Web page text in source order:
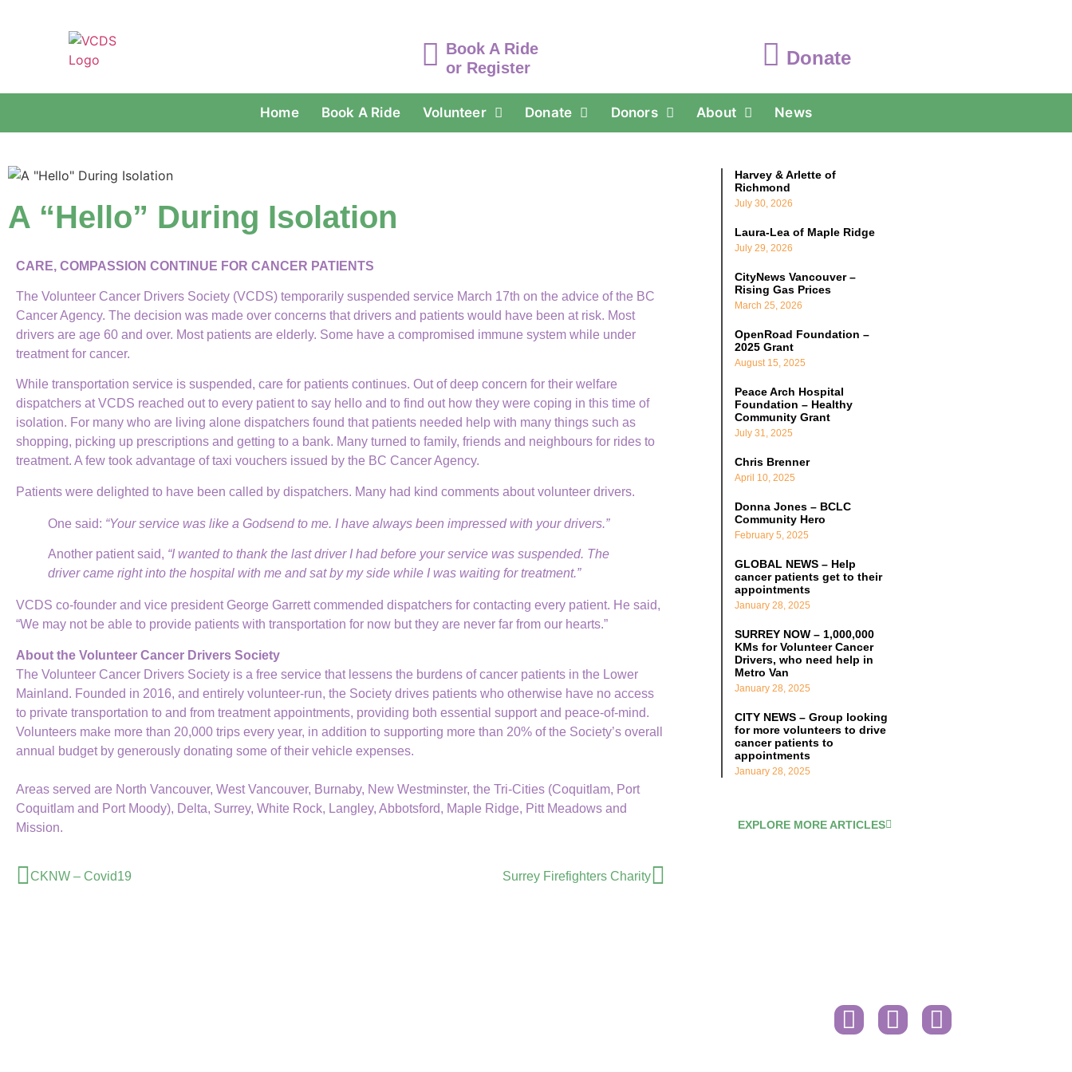
Book A Ride
or Register
Donate
Home Book A Ride Volunteer Donate Donors About News
A “Hello” During Isolation
CARE, COMPASSION CONTINUE FOR CANCER PATIENTS
The Volunteer Cancer Drivers Society (VCDS) temporarily suspended service March 17th on the advice of the BC
Cancer Agency. The decision was made over concerns that drivers and patients would have been at risk. Most
drivers are age 60 and over. Most patients are elderly. Some have a compromised immune system while under
treatment for cancer.
While transportation service is suspended, care for patients continues. Out of deep concern for their welfare
dispatchers at VCDS reached out to every patient to say hello and to find out how they were coping in this time of
isolation. For many who are living alone dispatchers found that patients needed help with many things such as
shopping, picking up prescriptions and getting to a bank. Many turned to family, friends and neighbours for rides to
treatment. A few took advantage of taxi vouchers issued by the BC Cancer Agency.
Patients were delighted to have been called by dispatchers. Many had kind comments about volunteer drivers.
One said: “Your service was like a Godsend to me. I have always been impressed with your drivers.”
Another patient said, “I wanted to thank the last driver I had before your service was suspended. The
driver came right into the hospital with me and sat by my side while I was waiting for treatment.”
VCDS co-founder and vice president George Garrett commended dispatchers for contacting every patient. He said,
“We may not be able to provide patients with transportation for now but they are never far from our hearts.”
About the Volunteer Cancer Drivers Society
The Volunteer Cancer Drivers Society is a free service that lessens the burdens of cancer patients in the Lower
Mainland. Founded in 2016, and entirely volunteer-run, the Society drives patients who otherwise have no access
to private transportation to and from treatment appointments, providing both essential support and peace-of-mind.
Volunteers make more than 20,000 trips every year, in addition to supporting more than 20% of the Society’s overall
annual budget by generously donating some of their vehicle expenses.
Areas served are North Vancouver, West Vancouver, Burnaby, New Westminster, the Tri-Cities (Coquitlam, Port
Coquitlam and Port Moody), Delta, Surrey, White Rock, Langley, Abbotsford, Maple Ridge, Pitt Meadows and
Mission.
CKNW – Covid19 Surrey Firefighters Charity
Harvey & Arlette of
Richmond
July 30, 2026
Laura-Lea of Maple Ridge
July 29, 2026
CityNews Vancouver –
Rising Gas Prices
March 25, 2026
OpenRoad Foundation –
2025 Grant
August 15, 2025
Peace Arch Hospital
Foundation – Healthy
Community Grant
July 31, 2025
Chris Brenner
April 10, 2025
Donna Jones – BCLC
Community Hero
February 5, 2025
GLOBAL NEWS – Help
cancer patients get to their
appointments
January 28, 2025
SURREY NOW – 1,000,000
KMs for Volunteer Cancer
Drivers, who need help in
Metro Van
January 28, 2025
CITY NEWS – Group looking
for more volunteers to drive
cancer patients to
appointments
January 28, 2025
EXPLORE MORE ARTICLES